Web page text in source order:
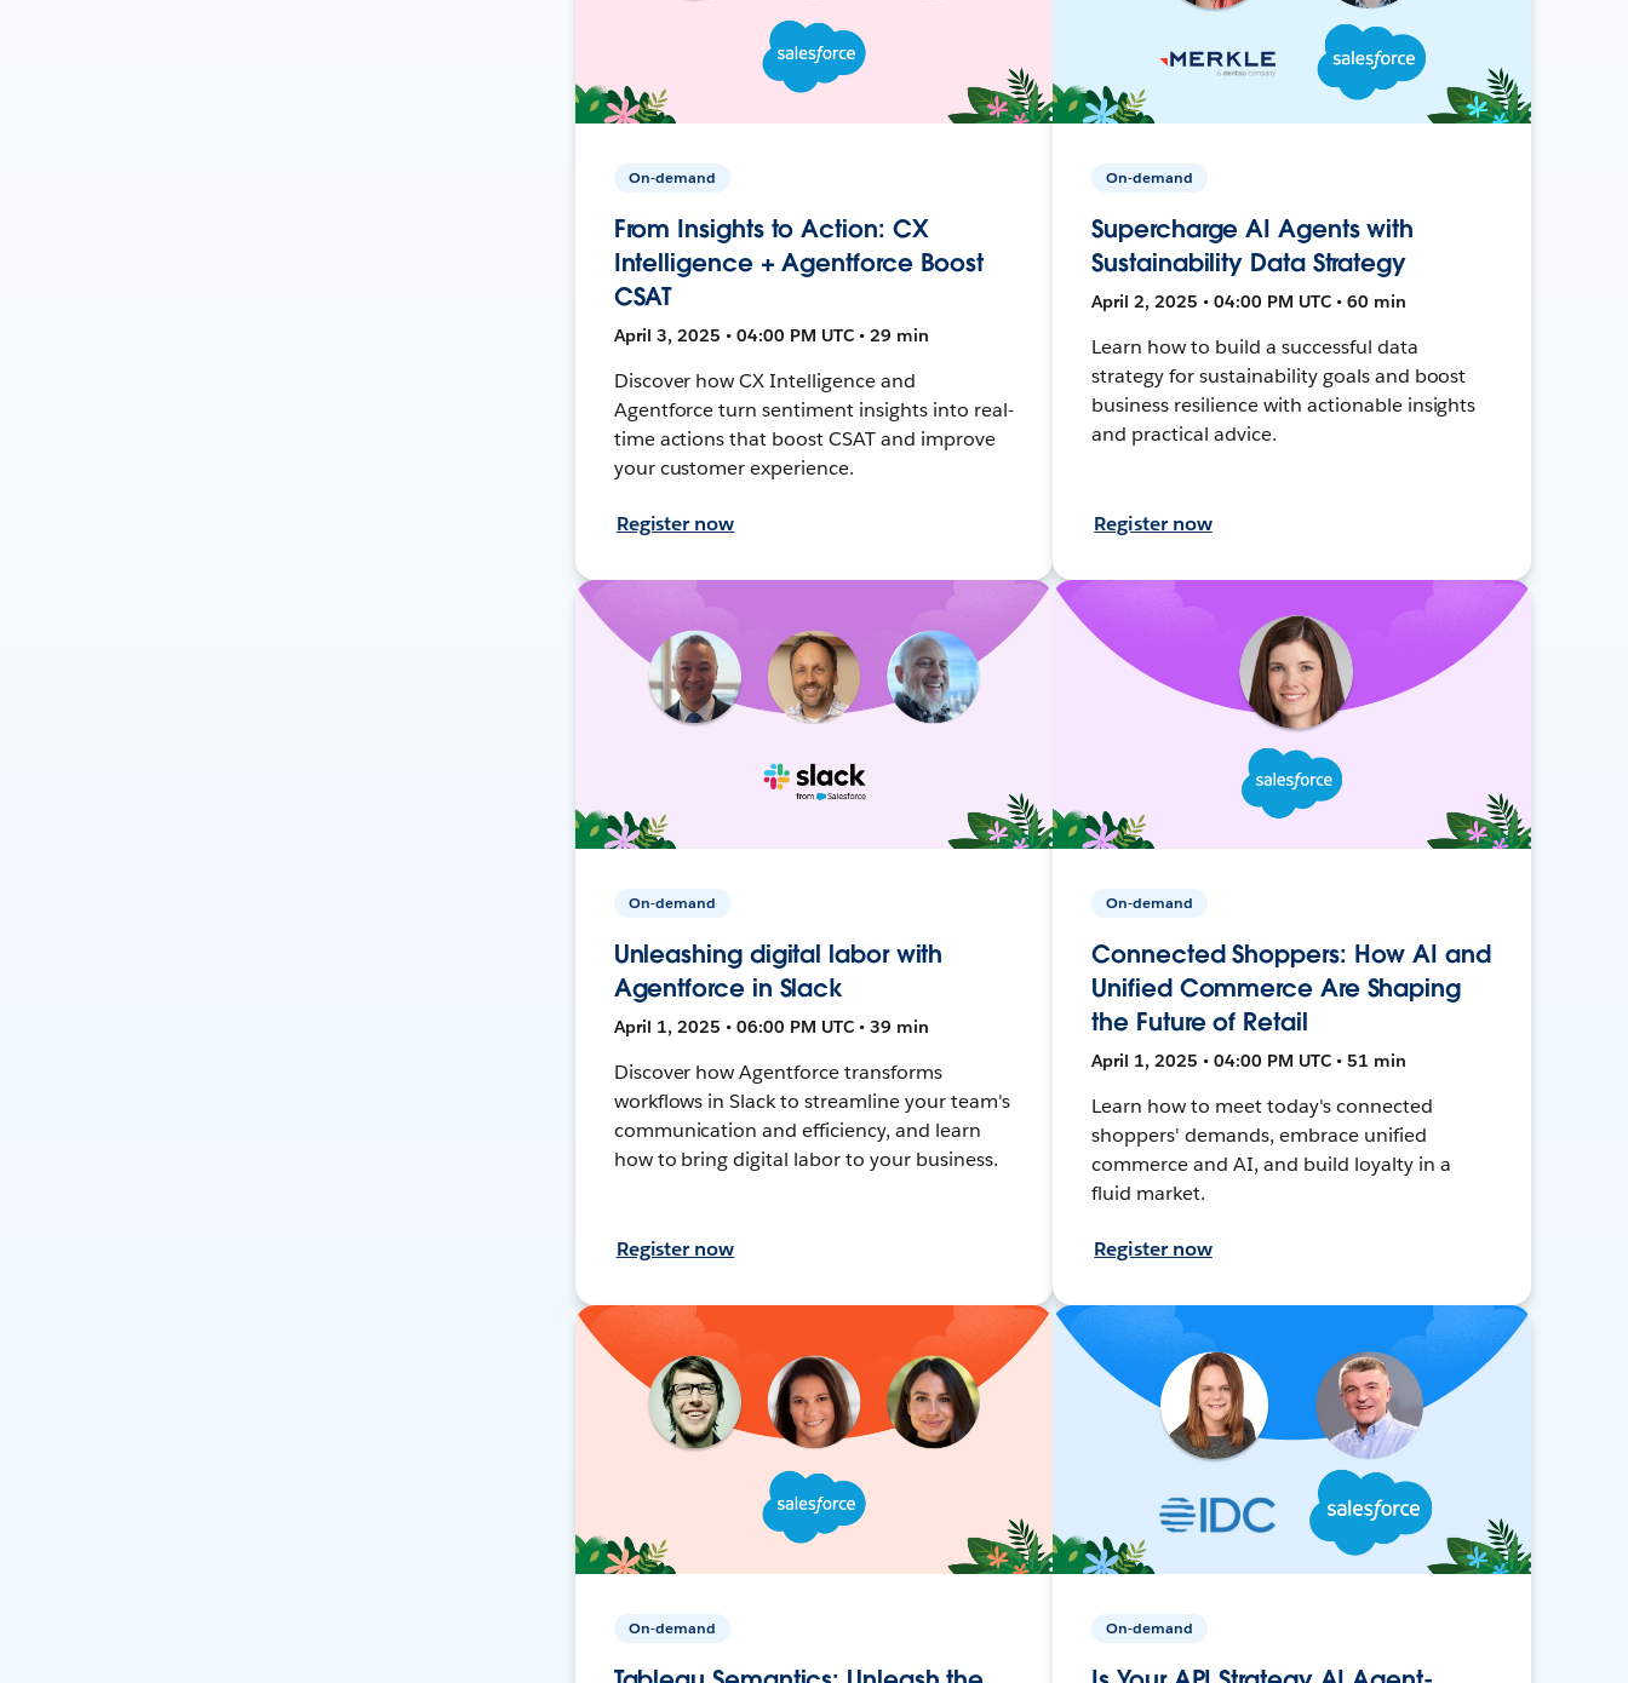
On-demand
From Insights to Action: CX
Intelligence + Agentforce Boost
CSAT
April 3, 2025 • 04:00 PM UTC • 29 min
Discover how CX Intelligence and
Agentforce turn sentiment insights into real-
time actions that boost CSAT and improve
your customer experience.
Register now
On-demand
Supercharge AI Agents with
Sustainability Data Strategy
April 2, 2025 • 04:00 PM UTC • 60 min
Learn how to build a successful data
strategy for sustainability goals and boost
business resilience with actionable insights
and practical advice.
Register now
On-demand
Unleashing digital labor with
Agentforce in Slack
April 1, 2025 • 06:00 PM UTC • 39 min
Discover how Agentforce transforms
workflows in Slack to streamline your team's
communication and efficiency, and learn
how to bring digital labor to your business.
Register now
On-demand
Connected Shoppers: How AI and
Unified Commerce Are Shaping
the Future of Retail
April 1, 2025 • 04:00 PM UTC • 51 min
Learn how to meet today's connected
shoppers' demands, embrace unified
commerce and AI, and build loyalty in a
fluid market.
Register now
On-demand On-demand